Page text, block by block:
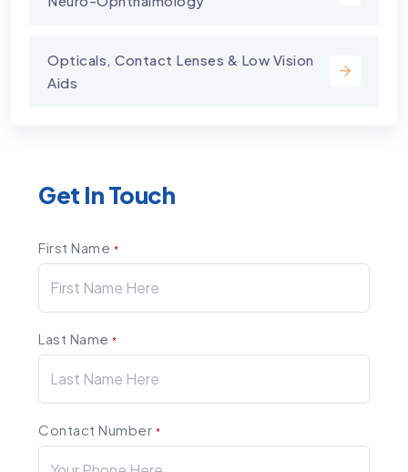
Opticals, Contact Lenses & Low Vision
Aids
Get In Touch
First Name *
Last Name*
Contact Number *